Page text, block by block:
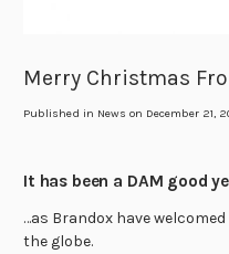
Merry Christmas
Published in News on December 21,
It has been a DAM good
…as Brandox have
the globe.